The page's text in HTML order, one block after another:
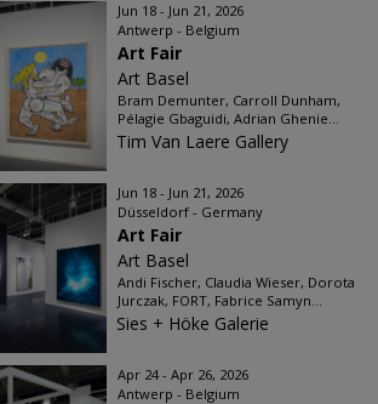
Jun 18 - Jun 21, 2026
Antwerp - Belgium
Art Fair
Art Basel
Bram Demunter, Carroll Dunham,
Pélagie Gbaguidi, Adrian Ghenie...
Tim Van Laere Gallery
Jun 18 - Jun 21, 2026
Düsseldorf - Germany
Art Fair
Art Basel
Andi Fischer, Claudia Wieser, Dorota
Jurczak, FORT, Fabrice Samyn...
Sies + Höke Galerie
Apr 24 - Apr 26, 2026
Antwerp - Belgium